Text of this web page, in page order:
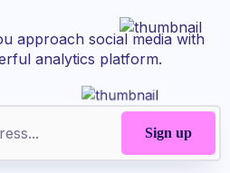
approach social media with
analytics platform.